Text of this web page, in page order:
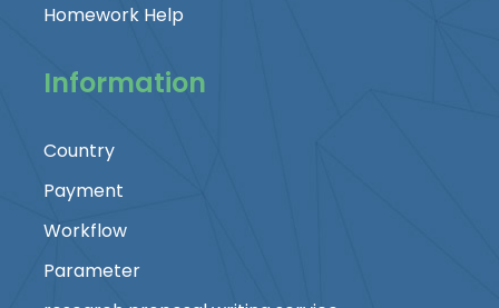
Homework Help
Information
Country
Payment
Workflow
Parameter